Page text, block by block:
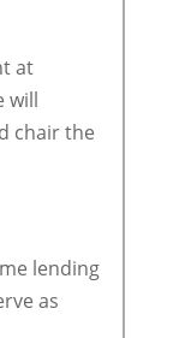
at
will
chair the
lending
as